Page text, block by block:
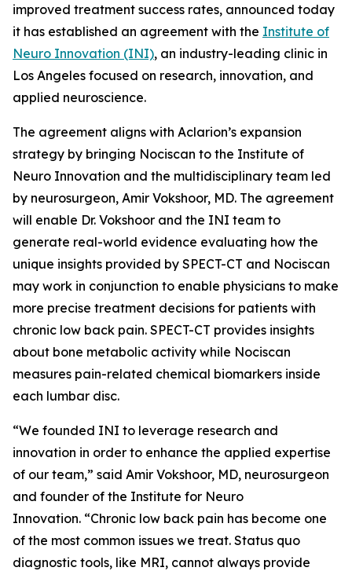
improved treatment success rates, announced today
it has established an agreement with the Institute of
Neuro Innovation (INI), an industry-leading clinic in
Los Angeles focused on research, innovation, and
applied neuroscience.
The agreement aligns with Aclarion’s expansion
strategy by bringing Nociscan to the Institute of
Neuro Innovation and the multidisciplinary team led
by neurosurgeon, Amir Vokshoor, MD. The agreement
will enable Dr. Vokshoor and the INI team to
generate real-world evidence evaluating how the
unique insights provided by SPECT-CT and Nociscan
may work in conjunction to enable physicians to make
more precise treatment decisions for patients with
chronic low back pain. SPECT-CT provides insights
about bone metabolic activity while Nociscan
measures pain-related chemical biomarkers inside
each lumbar disc.
“We founded INI to leverage research and
innovation in order to enhance the applied expertise
of our team,” said Amir Vokshoor, MD, neurosurgeon
and founder of the Institute for Neuro
Innovation. “Chronic low back pain has become one
of the most common issues we treat. Status quo
diagnostic tools, like MRI, cannot always provide